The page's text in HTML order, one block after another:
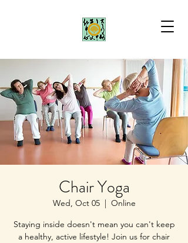
Chair Yoga
Wed, Oct 05
  |
Online
Staying inside doesn't mean you can't keep
a healthy, active lifestyle! Join us for chair